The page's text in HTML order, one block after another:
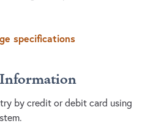
specifications
by credit or debit card using